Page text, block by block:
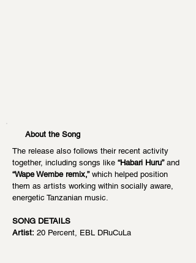
About the Song
The release also follows their recent activity
together, including songs like “Habari Huru” and
“Wape Wembe remix,” which helped position
them as artists working within socially aware,
energetic Tanzanian music.
SONG DETAILS
Artist: 20 Percent, EBL DRuCuLa